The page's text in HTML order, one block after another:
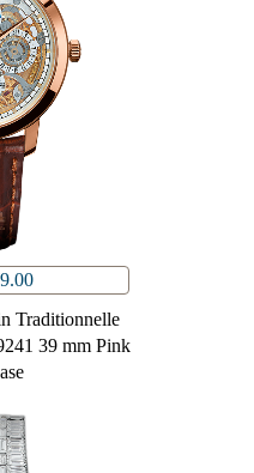
Traditionnelle
39 mm Pink